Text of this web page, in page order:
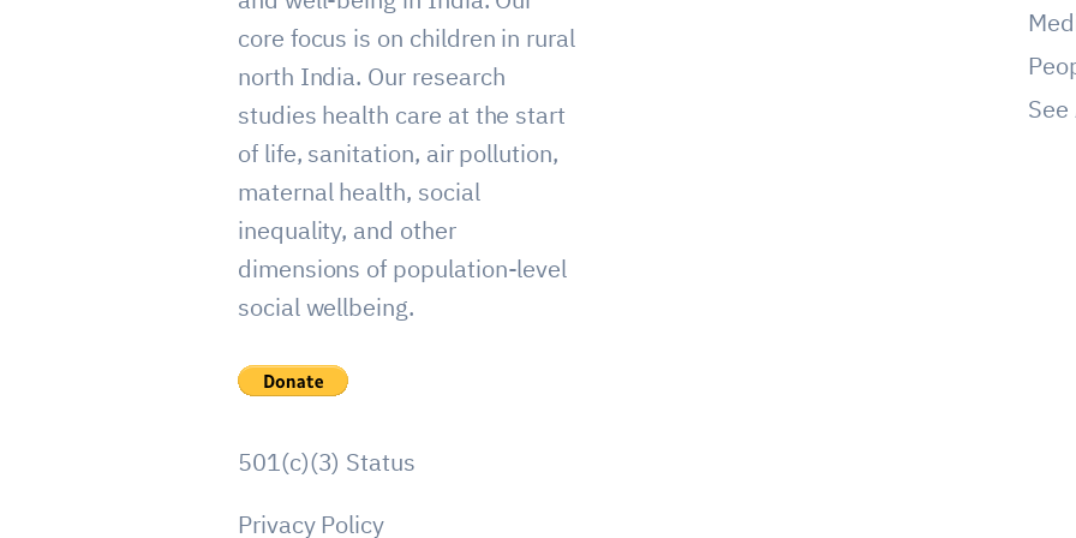
core focus is on children in rural
north India. Our research
studies health care at the start
of life, sanitation, air pollution,
maternal health, social
inequality, and other
dimensions of population-level
social wellbeing.
501(c)(3) Status
Privacy Policy
See